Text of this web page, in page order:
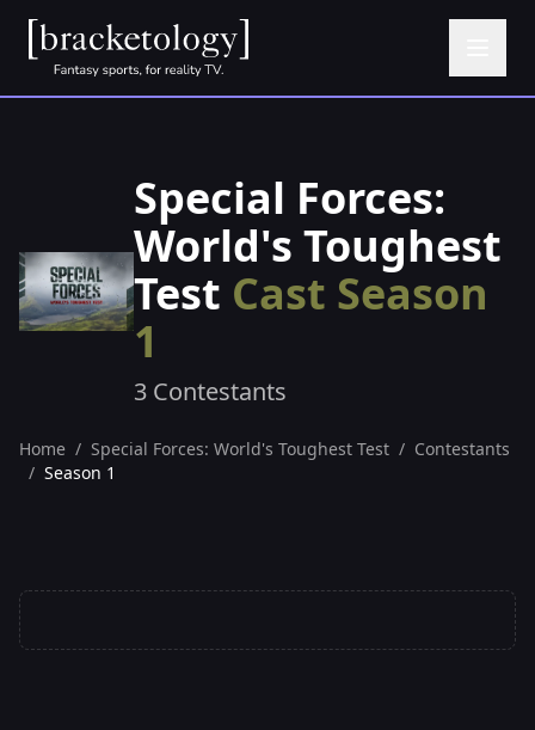
Special Forces:
World's Toughest
Test Cast Season
1
3 Contestants
Home / Special Forces: World's Toughest Test / Contestants
/ Season 1